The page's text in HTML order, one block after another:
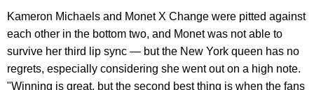
Kameron Michaels and Monet X Change were pitted against
each other in the bottom two, and Monet was not able to
survive her third lip sync — but the New York queen has no
regrets, especially considering she went out on a high note.
"Winning is great, but the second best thing is when the fans